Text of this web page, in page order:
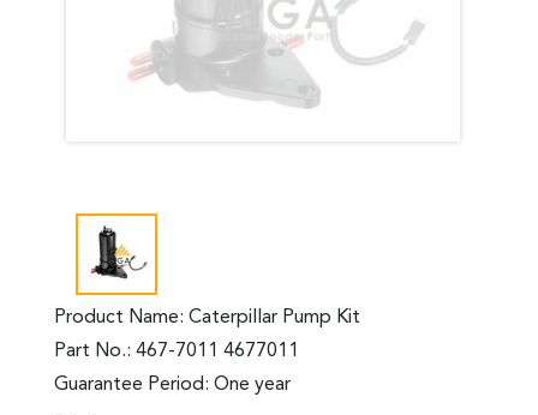
Product Name: Caterpillar Pump Kit
Part No.: 467-7011 4677011
Guarantee Period: One year